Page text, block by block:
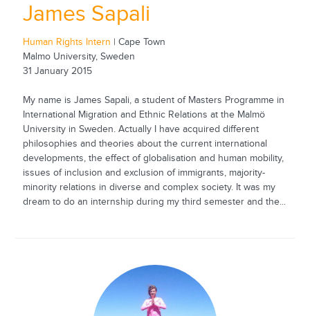
James Sapali
Human Rights Intern | Cape Town
Malmo University, Sweden
31 January 2015
My name is James Sapali, a student of Masters Programme in
International Migration and Ethnic Relations at the Malmö
University in Sweden. Actually I have acquired different
philosophies and theories about the current international
developments, the effect of globalisation and human mobility,
issues of inclusion and exclusion of immigrants, majority-
minority relations in diverse and complex society. It was my
dream to do an internship during my third semester and the...